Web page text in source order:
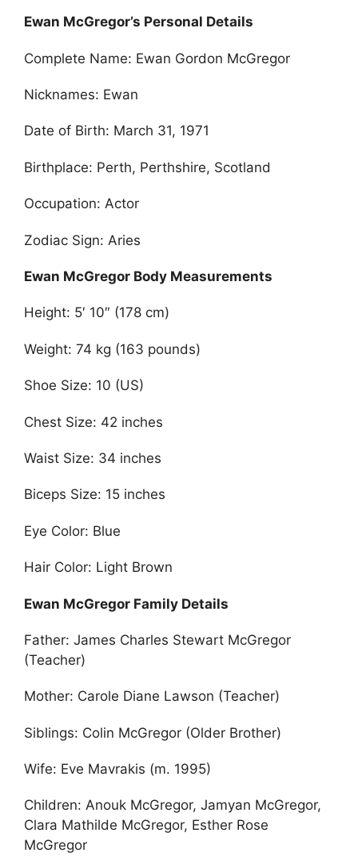
Ewan McGregor’s Personal Details
Complete Name: Ewan Gordon McGregor
Nicknames: Ewan
Date of Birth: March 31, 1971
Birthplace: Perth, Perthshire, Scotland
Occupation: Actor
Zodiac Sign: Aries
Ewan McGregor Body Measurements
Height: 5′ 10″ (178 cm)
Weight: 74 kg (163 pounds)
Shoe Size: 10 (US)
Chest Size: 42 inches
Waist Size: 34 inches
Biceps Size: 15 inches
Eye Color: Blue
Hair Color: Light Brown
Ewan McGregor Family Details
Father: James Charles Stewart McGregor
(Teacher)
Mother: Carole Diane Lawson (Teacher)
Siblings: Colin McGregor (Older Brother)
Wife: Eve Mavrakis (m. 1995)
Children: Anouk McGregor, Jamyan McGregor,
Clara Mathilde McGregor, Esther Rose
McGregor